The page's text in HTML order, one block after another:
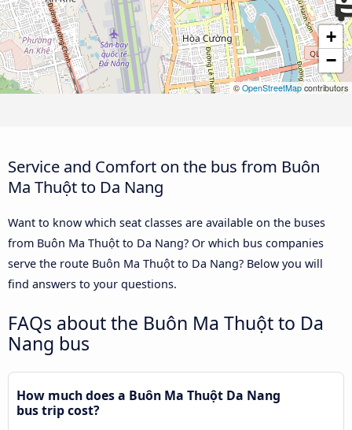
+
−
© OpenStreetMapcontributors
Service and Comfort on the bus from Buôn
Ma Thuột to Da Nang
Want to know which seat classes are available on the buses
from Buôn Ma Thuột to Da Nang? Or which bus companies
serve the route Buôn Ma Thuột to Da Nang? Below you will
find answers to your questions.
FAQs about the Buôn Ma Thuột to Da
Nang bus
How much does a Buôn Ma Thuột Da Nang
bus trip cost?